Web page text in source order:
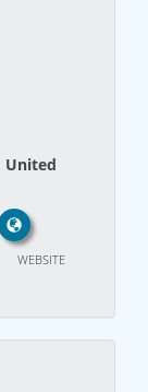
United
WEBSITE